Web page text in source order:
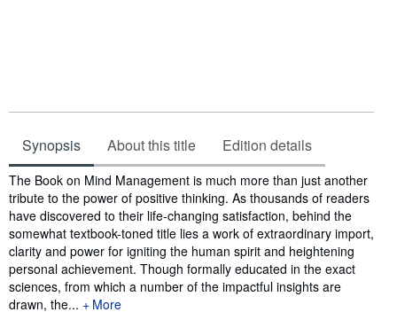
Synopsis About this title Edition details
Synopsis
The Book on Mind Management is much more than just another
tribute to the power of positive thinking. As thousands of readers
have discovered to their life-changing satisfaction, behind the
somewhat textbook-toned title lies a work of extraordinary import,
clarity and power for igniting the human spirit and heightening
personal achievement. Though formally educated in the exact
sciences, from which a number of the impactful insights are
drawn, the...
More